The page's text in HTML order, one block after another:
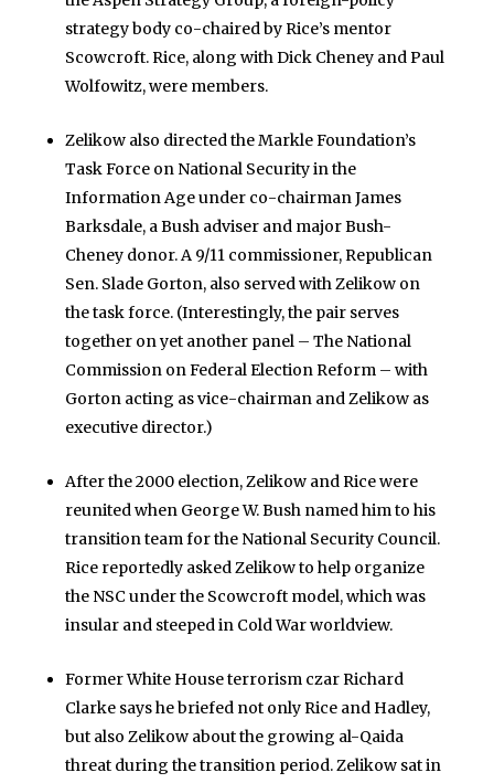
strategy body co-chaired by Rice’s mentor
Scowcroft. Rice, along with Dick Cheney and Paul
Wolfowitz, were members.
Zelikow also directed the Markle Foundation’s
Task Force on National Security in the
Information Age under co-chairman James
Barksdale, a Bush adviser and major Bush-
Cheney donor. A 9/11 commissioner, Republican
Sen. Slade Gorton, also served with Zelikow on
the task force. (Interestingly, the pair serves
together on yet another panel – The National
Commission on Federal Election Reform – with
Gorton acting as vice-chairman and Zelikow as
executive director.)
After the 2000 election, Zelikow and Rice were
reunited when George W. Bush named him to his
transition team for the National Security Council.
Rice reportedly asked Zelikow to help organize
the NSC under the Scowcroft model, which was
insular and steeped in Cold War worldview.
Former White House terrorism czar Richard
Clarke says he briefed not only Rice and Hadley,
but also Zelikow about the growing al-Qaida
threat during the transition period. Zelikow sat in